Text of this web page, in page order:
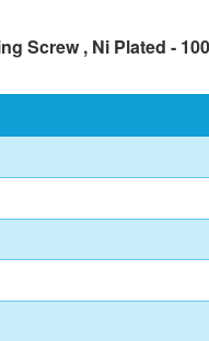
Screw , Ni Plated -